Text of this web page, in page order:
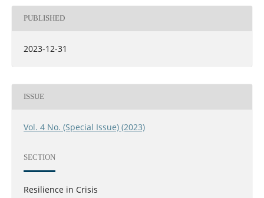
PUBLISHED
2023-12-31
ISSUE
Vol. 4 No. (Special Issue) (2023)
SECTION
Resilience in Crisis